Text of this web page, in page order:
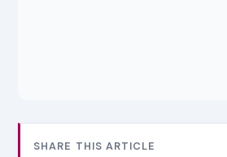
SHARE THIS ARTICLE